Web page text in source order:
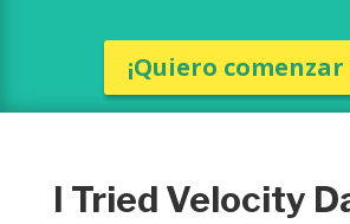
¡Quiero comenzar
I Tried Velocity